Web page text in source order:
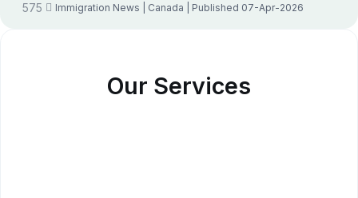
575 Immigration News | Canada | Published 07-Apr-2026
Our Services